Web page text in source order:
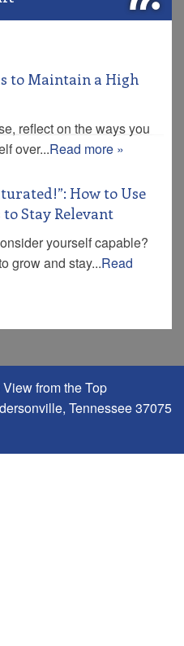
to Maintain a High
reflect on the ways you
over...Read more »
How to Use
Stay Relevant
yourself capable?
grow and stay...Read
from the Top
Tennessee 37075